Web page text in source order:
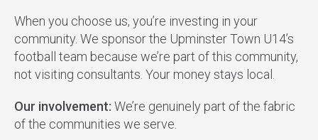
When you choose us, you’re investing in your
community. We sponsor the Upminster Town U14’s
football team because we’re part of this community,
not visiting consultants. Your money stays local.
Our involvement: We’re genuinely part of the fabric
of the communities we serve.